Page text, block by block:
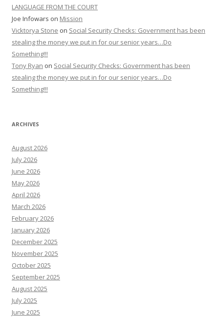
LANGUAGE FROM THE COURT
Joe Infowars on Mission
Vicktorya Stone on Social Security Checks: Government has been
stealing the money we put in for our senior years…Do
Something!!!
Tony Ryan on Social Security Checks: Government has been
stealing the money we put in for our senior years…Do
Something!!!
ARCHIVES
August 2026
July 2026
June 2026
May 2026
April 2026
March 2026
February 2026
January 2026
December 2025
November 2025
October 2025
September 2025
August 2025
July 2025
June 2025